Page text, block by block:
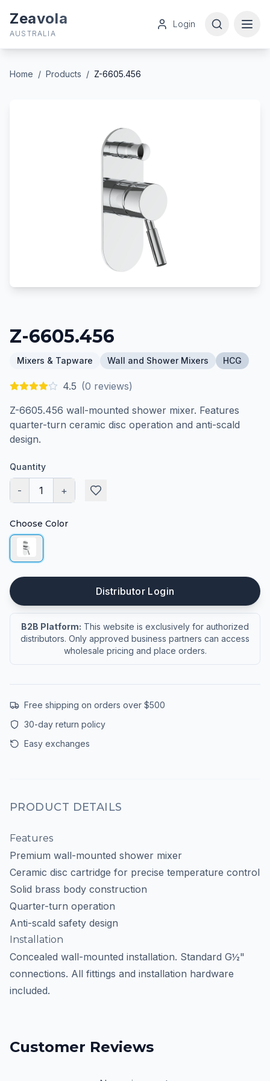
Zeavola
AUSTRALIA
Login
Home / Products / Z-6605.456
Z-6605.456
Mixers & Tapware Wall and Shower Mixers HCG
4.5 (0 reviews)
Z-6605.456 wall-mounted shower mixer. Features
quarter-turn ceramic disc operation and anti-scald
design.
Quantity
- 1 +
Choose Color
Distributor Login
B2B Platform: This website is exclusively for authorized
distributors. Only approved business partners can access
wholesale pricing and place orders.
Free shipping on orders over $500
30-day return policy
Easy exchanges
PRODUCT DETAILS
Features
Premium wall-mounted shower mixer
Ceramic disc cartridge for precise temperature control
Solid brass body construction
Quarter-turn operation
Anti-scald safety design
Installation
Concealed wall-mounted installation. Standard G½"
connections. All fittings and installation hardware
included.
Customer Reviews